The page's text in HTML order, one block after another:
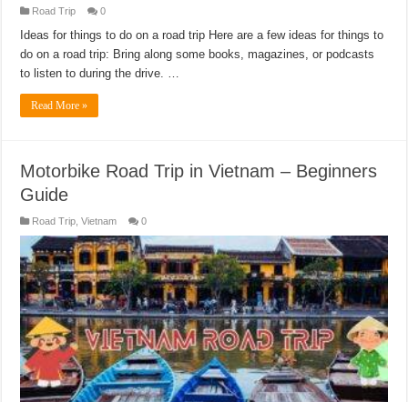
Road Trip 0
Ideas for things to do on a road trip Here are a few ideas for things to
do on a road trip: Bring along some books, magazines, or podcasts
to listen to during the drive. …
Read More »
Motorbike Road Trip in Vietnam – Beginners
Guide
Road Trip ,Vietnam 0